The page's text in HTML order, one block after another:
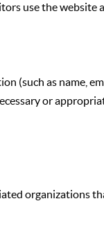
use the website
(such as name,
or
organizations